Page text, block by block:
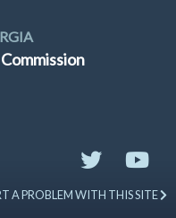
A PROBLEM WITH THIS SITE